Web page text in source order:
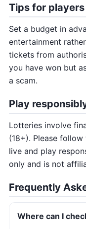
Tips for players
Set a budget in
entertainment
tickets from
you have won but
a scam.
Play
Lotteries involve
(18+). Please
live and play
only and is not
Frequently
Where can I